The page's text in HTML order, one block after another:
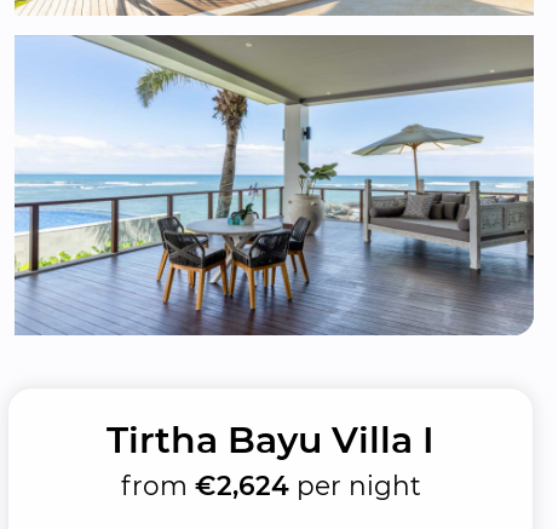
Tirtha Bayu Villa I
from €2,624per night